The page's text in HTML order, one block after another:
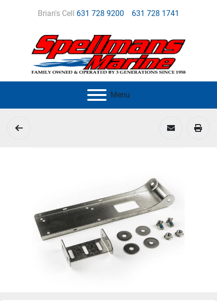
Brian's Cell 631 728 9200 631 728 1741
Menu